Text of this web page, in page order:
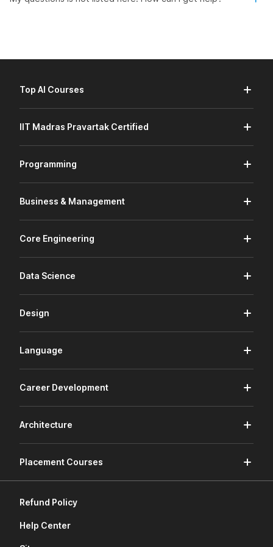
Top AI Courses
IIT Madras Pravartak Certified
Programming
Business & Management
Core Engineering
Data Science
Design
Language
Career Development
Architecture
Placement Courses
Refund Policy
Help Center